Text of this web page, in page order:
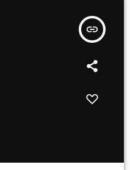
insert_link